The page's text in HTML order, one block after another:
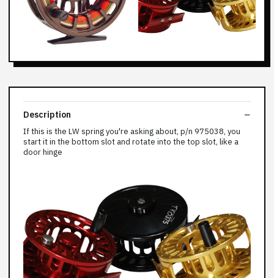
Description
If this is the LW spring you're asking about, p/n 975038, you
start it in the bottom slot and rotate into the top slot, like a
door hinge